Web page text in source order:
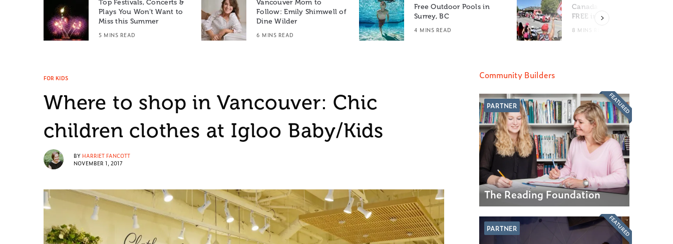
Top Festivals, Concerts &
Plays You Won’t Want to
Miss this Summer
5 MINS READ
Vancouver Mom to
Follow: Emily Shimwell of
Dine Wilder
6 MINS READ
Free Outdoor Pools in
Surrey, BC
4 MINS READ
Canada Day Events for
FREE in Metro Vancouver
8 MINS READ
FOR KIDS
Where to shop in Vancouver: Chic
children clothes at Igloo Baby/Kids
BY HARRIET FANCOTT
NOVEMBER 1, 2017
Community Builders
PARTNER
The Reading Foundation
FEATURED
PARTNER FEATURED